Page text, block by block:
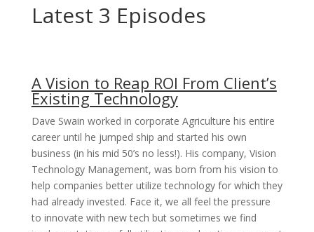
Latest 3 Episodes
A Vision to Reap ROI From Client’s
Existing Technology
Dave Swain worked in corporate Agriculture his entire
career until he jumped ship and started his own
business (in his mid 50’s no less!). His company, Vision
Technology Management, was born from his vision to
help companies better utilize technology for which they
had already invested. Face it, we all feel the pressure
to innovate with new tech but sometimes we find